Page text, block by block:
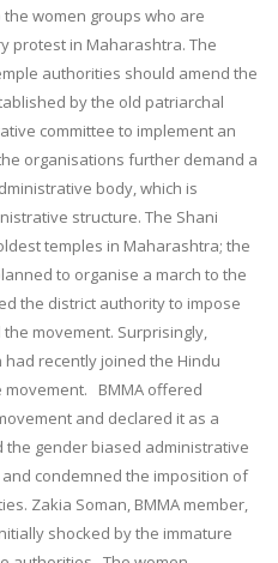
women groups who are
protest in Maharashtra. The
authorities should amend the
by the old patriarchal
committee to implement an
organisations further demand a
body, which is
structure. The Shani
temples in Maharashtra; the
to organise a march to the
the district authority to impose
movement. Surprisingly,
recently joined the Hindu
movement. BMMA offered
and declared it as a
the gender biased administrative
condemned the imposition of
Zakia Soman, BMMA member,
shocked by the immature